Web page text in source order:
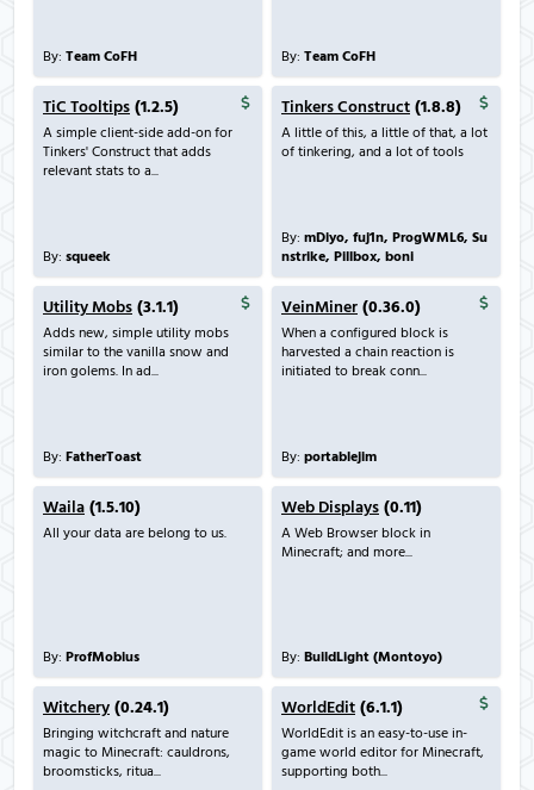
By: Team CoFH By: Team CoFH
TiC Tooltips (1.2.5)
A simple client-side add-on for
Tinkers' Construct that adds
relevant stats to a...
By: squeek
Tinkers Construct (1.8.8)
A little of this, a little of that, a lot
of tinkering, and a lot of tools
By: mDiyo, fuj1n, ProgWML6, Su
nstrike, Pillbox, boni
Utility Mobs (3.1.1)
Adds new, simple utility mobs
similar to the vanilla snow and
iron golems. In ad...
By: FatherToast
VeinMiner (0.36.0)
When a configured block is
harvested a chain reaction is
initiated to break conn...
By: portablejim
Waila (1.5.10)
All your data are belong to us.
By: ProfMobius
Web Displays (0.11)
A Web Browser block in
Minecraft; and more...
By: BuildLight (Montoyo)
Witchery (0.24.1)
Bringing witchcraft and nature
magic to Minecraft: cauldrons,
broomsticks, ritua...
WorldEdit (6.1.1)
WorldEdit is an easy-to-use in-
game world editor for Minecraft,
supporting both...